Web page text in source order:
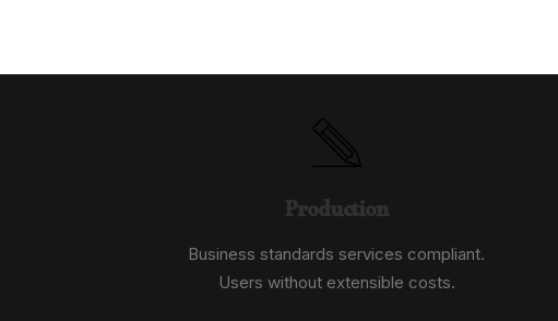
Production
Business standards services compliant.
Users without extensible costs.